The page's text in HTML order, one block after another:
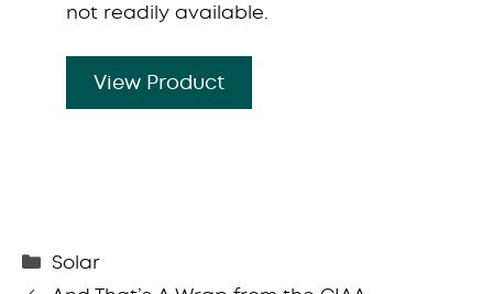
not readily available.
View Product
Categories
Solar